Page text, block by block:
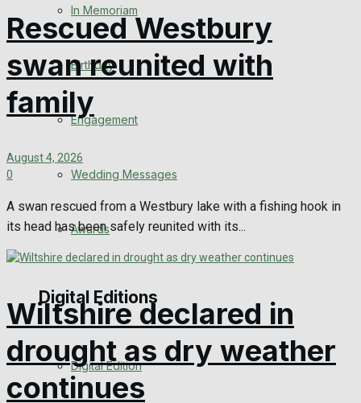
In Memoriam
Birthday
Engagement
Wedding Messages
Awards
Digital Editions
Digital Edition
Rescued Westbury
swan reunited with
family
August 4, 2026
0
A swan rescued from a Westbury lake with a fishing hook in
its head has been safely reunited with its...
Wiltshire declared in
drought as dry weather
continues